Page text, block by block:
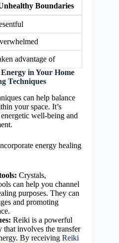
Boundaries
advantage of
in Your Home
Techniques
can help balance
your space. It’s
well-being and
energy healing
Crystals,
can help you channel
purposes. They can
and promoting
Reiki is a powerful
that involves the transfer
By receiving Reiki